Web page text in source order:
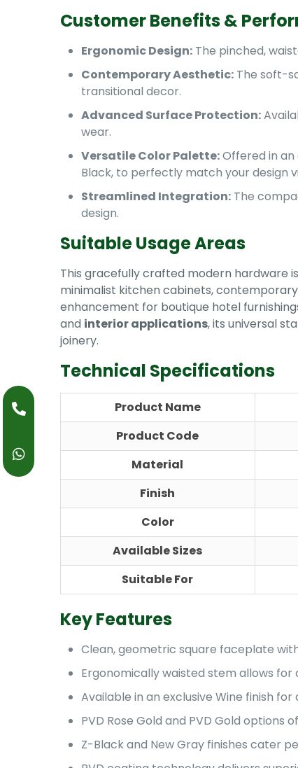
Customer Benefits &
Ergonomic Design:The pinched,
Contemporary Aesthetic:The soft-
transitional decor.
Advanced Surface Protection:
wear.
Versatile Color Palette:Offered in an
Black, to perfectly match your design
Streamlined Integration:The
design.
Suitable Usage Areas
This gracefully crafted modern hardware
minimalist kitchen cabinets,
enhancement for boutique hotel
and interior applications, its universal
joinery.
Technical Specifications
Product Name
Product Code
Material
Finish
Color
Available Sizes
Suitable For
Key Features
Clean, geometric square faceplate
Ergonomically waisted stem allows
Available in an exclusive Wine finish
PVD Rose Gold and PVD Gold options
Z-Black and New Gray finishes cater